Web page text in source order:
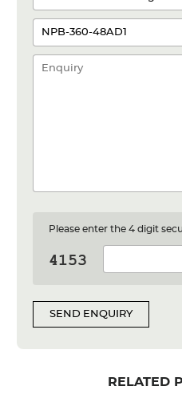
Please enter the 4 digit
SEND ENQUIRY
RELATED